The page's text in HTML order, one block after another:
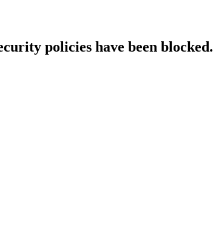
policies have been blocked.